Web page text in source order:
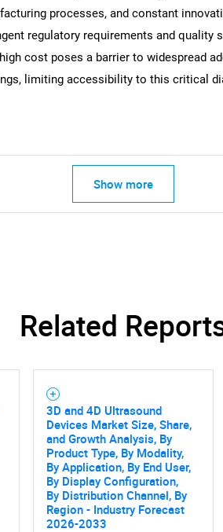
What
Need help finding what
processes, and constant
regulatory requirements and quality
cost poses a barrier to widespread
limiting accessibility to this critical
Show more
Related
3D and 4D Ultrasound
Devices Market Size, Share,
and Growth Analysis, By
Product Type, By Modality,
By Application, By End User,
By Display Configuration,
By Distribution Channel, By
Region - Industry Forecast
2026-2033